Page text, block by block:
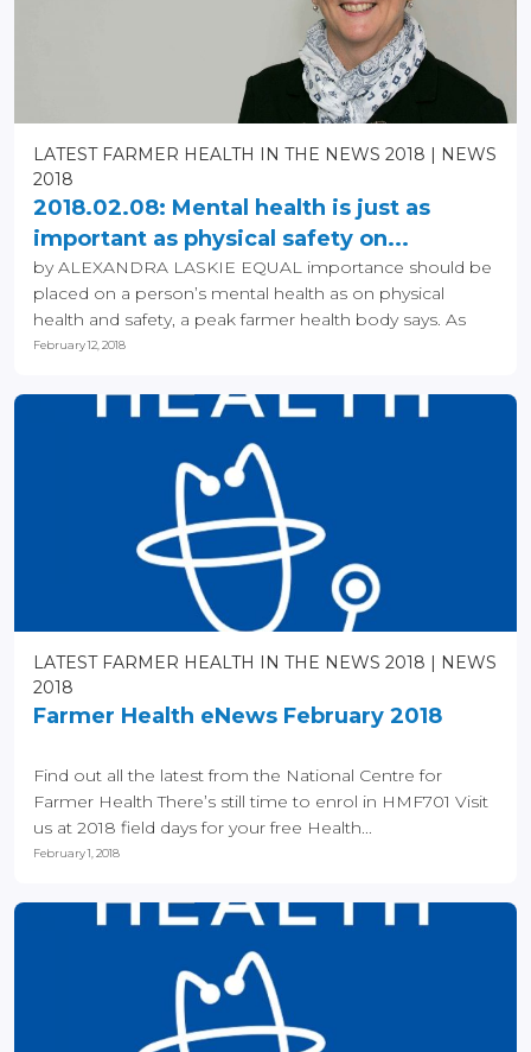
LATEST FARMER HEALTH IN THE NEWS 2018
NEWS
2018
2018.02.08: Mental health is just as
important as physical safety on...
by ALEXANDRA LASKIE EQUAL importance should be
placed on a person’s mental health as on physical
health and safety, a peak farmer health body says. As
the...
February 12, 2018
LATEST FARMER HEALTH IN THE NEWS 2018
NEWS
2018
Farmer Health eNews February 2018
Find out all the latest from the National Centre for
Farmer Health There’s still time to enrol in HMF701 Visit
us at 2018 field days for your free Health...
February 1, 2018